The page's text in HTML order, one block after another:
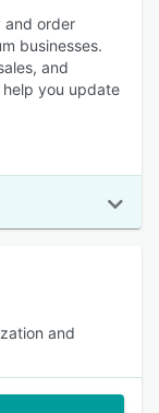
and order
businesses.
and
you update
and